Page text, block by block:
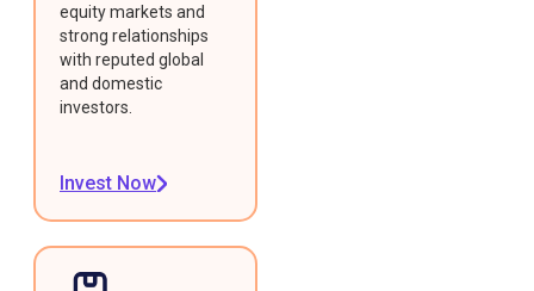
equity markets and
strong relationships
with reputed global
and domestic
investors.
Invest Now